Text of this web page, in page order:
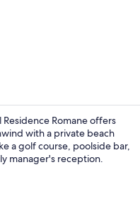
Romane offers
with a private beach
a golf course, poolside bar,
manager's reception.